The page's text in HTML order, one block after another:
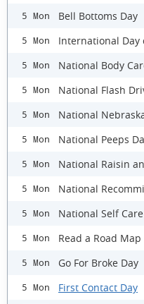
5 Mon Bell Bottoms Day
5 Mon International Day
5 Mon National Body
5 Mon National Flash
5 Mon National
5 Mon National Peeps
5 Mon National Raisin
5 Mon National
5 Mon National Self
5 Mon Read a Road Map
5 Mon Go For Broke Day
5 Mon First Contact Day